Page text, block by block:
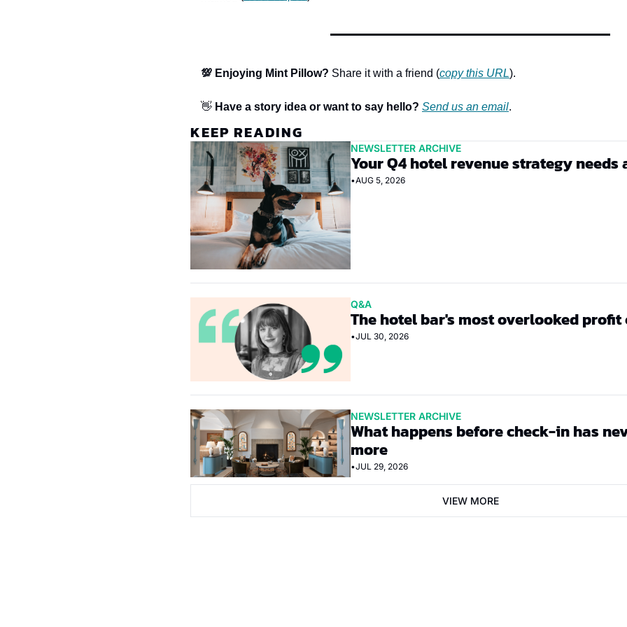
💯 Enjoying Mint Pillow? Share it with a friend (copy this URL).
👋 Have a story idea or want to say hello? Send us an email.
KEEP READING
NEWSLETTER ARCHIVE
Your Q4 hotel revenue strategy
•AUG 5, 2026
Q&A
The hotel bar's most overlooked profit
•JUL 30, 2026
NEWSLETTER ARCHIVE
What happens before check-in has
more
•JUL 29, 2026
VIEW MORE